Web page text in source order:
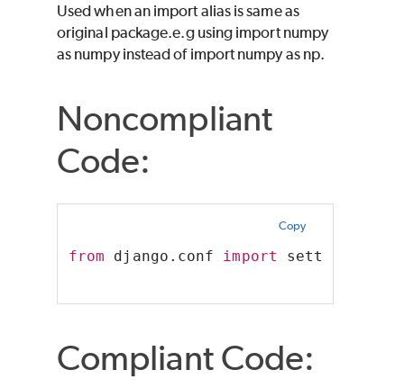
Used when an import alias is same as
original package.e.g using import numpy
as numpy instead of import numpy as np.
Noncompliant
Code:
Copy
from django.conf import settings
Compliant Code: